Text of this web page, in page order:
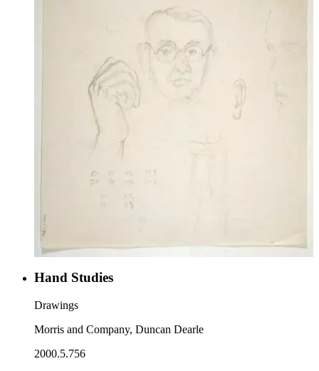
Hand Studies
Drawings
Morris and Company, Duncan Dearle
2000.5.756